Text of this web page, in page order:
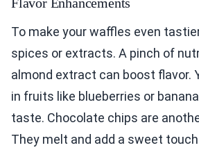
To make your waffles even
spices or extracts. A pinch of
almond extract can boost flavor.
in fruits like blueberries or
taste. Chocolate chips are
They melt and add a sweet